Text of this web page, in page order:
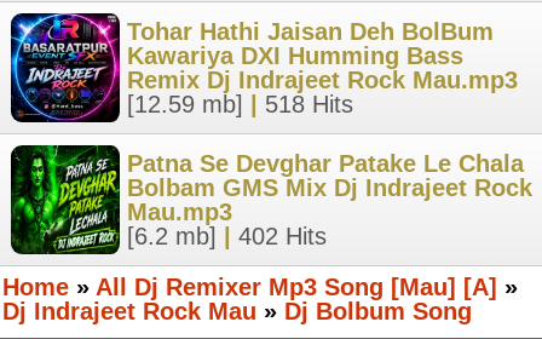
Tohar Hathi Jaisan Deh BolBum
Kawariya DXI Humming Bass
Remix Dj Indrajeet Rock Mau.mp3
[12.59 mb]
518 Hits
Patna Se Devghar Patake Le Chala
Bolbam GMS Mix Dj Indrajeet Rock
Mau.mp3
[6.2 mb]
402 Hits
Home » All Dj Remixer Mp3 Song [Mau] [A] »
Dj Indrajeet Rock Mau » Dj Bolbum Song